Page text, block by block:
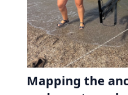
Mapping the